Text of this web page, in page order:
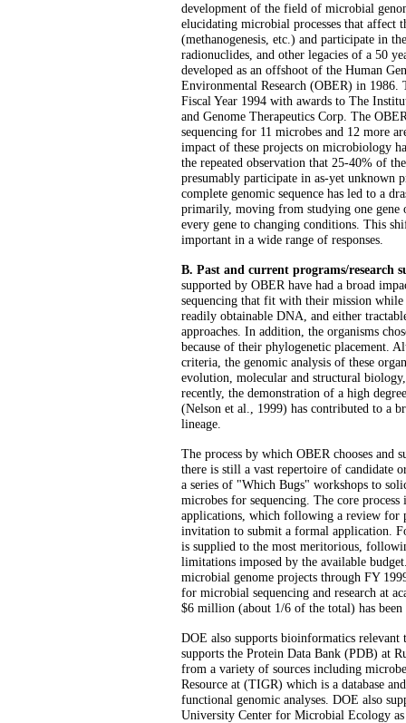
development of the field of microbial
elucidating microbial processes that affect
(methanogenesis, etc.) and participate in
radionuclides, and other legacies of a 50
developed as an offshoot of the Human
Environmental Research (OBER) in
Fiscal Year 1994 with awards to The
and Genome Therapeutics Corp. The
sequencing for 11 microbes and 12 more
impact of these projects on microbiology
the repeated observation that 25-40% of
presumably participate in as-yet unknown
complete genomic sequence has led to a
primarily, moving from studying one gene
every gene to changing conditions. This
important in a wide range of responses.
B. Past and current programs/research
supported by OBER have had a broad
sequencing that fit with their mission while
readily obtainable DNA, and either
approaches. In addition, the organisms
because of their phylogenetic placement.
criteria, the genomic analysis of these
evolution, molecular and structural
recently, the demonstration of a high
(Nelson et al., 1999) has contributed to a
lineage.
The process by which OBER chooses and
there is still a vast repertoire of candidate
a series of "Which Bugs" workshops to
microbes for sequencing. The core
applications, which following a review for
invitation to submit a formal application.
is supplied to the most meritorious,
limitations imposed by the available
microbial genome projects through FY
for microbial sequencing and research at
$6 million (about 1/6 of the total) has
DOE also supports bioinformatics
supports the Protein Data Bank (PDB) at
from a variety of sources including
Resource at (TIGR) which is a database
functional genomic analyses. DOE also
University Center for Microbial Ecology